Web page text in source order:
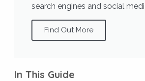
search engines and social
Find Out More
In This Guide